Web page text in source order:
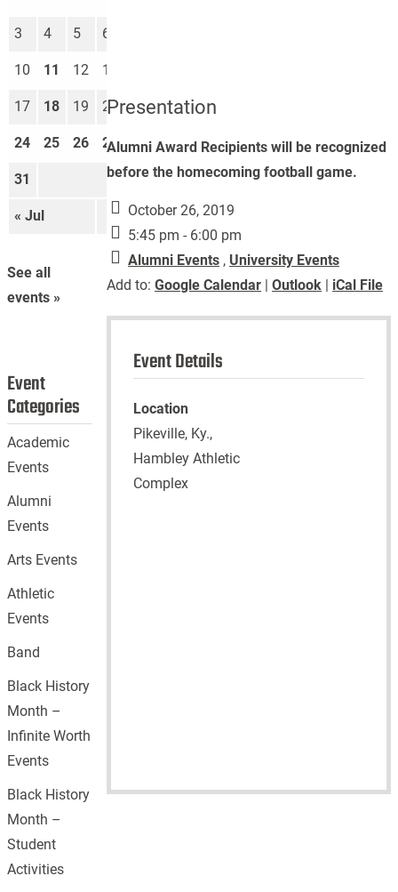
Presentation
Alumni Award Recipients will be recognized
before the homecoming football game.
October 26, 2019
5:45 pm - 6:00 pm
Alumni Events , University Events
Add to:Google Calendar |Outlook | iCal File
Event Details
Location
Pikeville, Ky.,
Hambley Athletic
Complex
« Jul Sep »
3 4 5 6
10 11 12 13
17 18 19 20 21 22 23
24 25 26 27 28 29 30
31
See all
events »
Event
Categories
Academic
Events
Alumni
Events
Arts Events
Athletic
Events
Band
Black History
Month –
Infinite Worth
Events
Black History
Month –
Student
Activities